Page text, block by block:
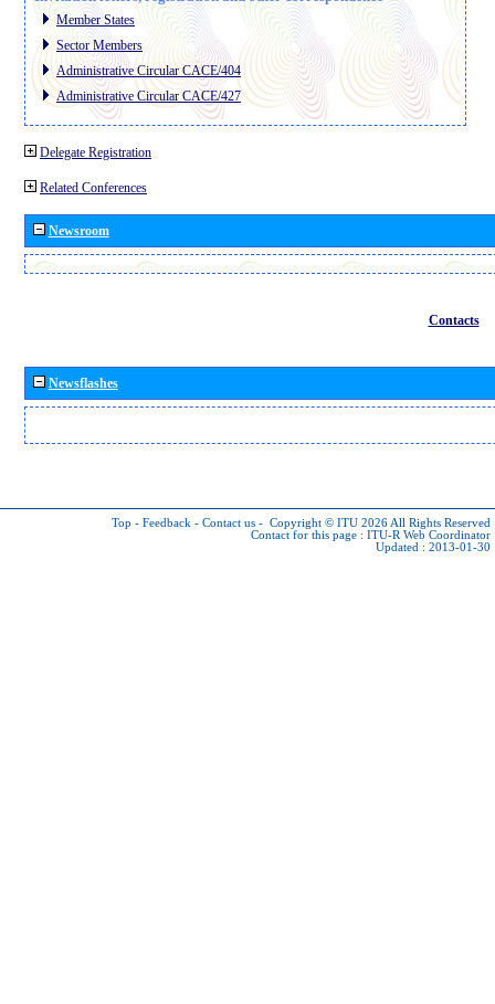
Member States
Sector Members
Administrative Circular CACE/404
Administrative Circular CACE/427
Delegate Registration
Related Conferences
Newsroom
Contacts
Newsflashes
Top - Feedback - Contact us - Copyright © ITU 2026 All Rights Reserved
Contact for this page : ITU-R Web Coordinator
Updated : 2013-01-30